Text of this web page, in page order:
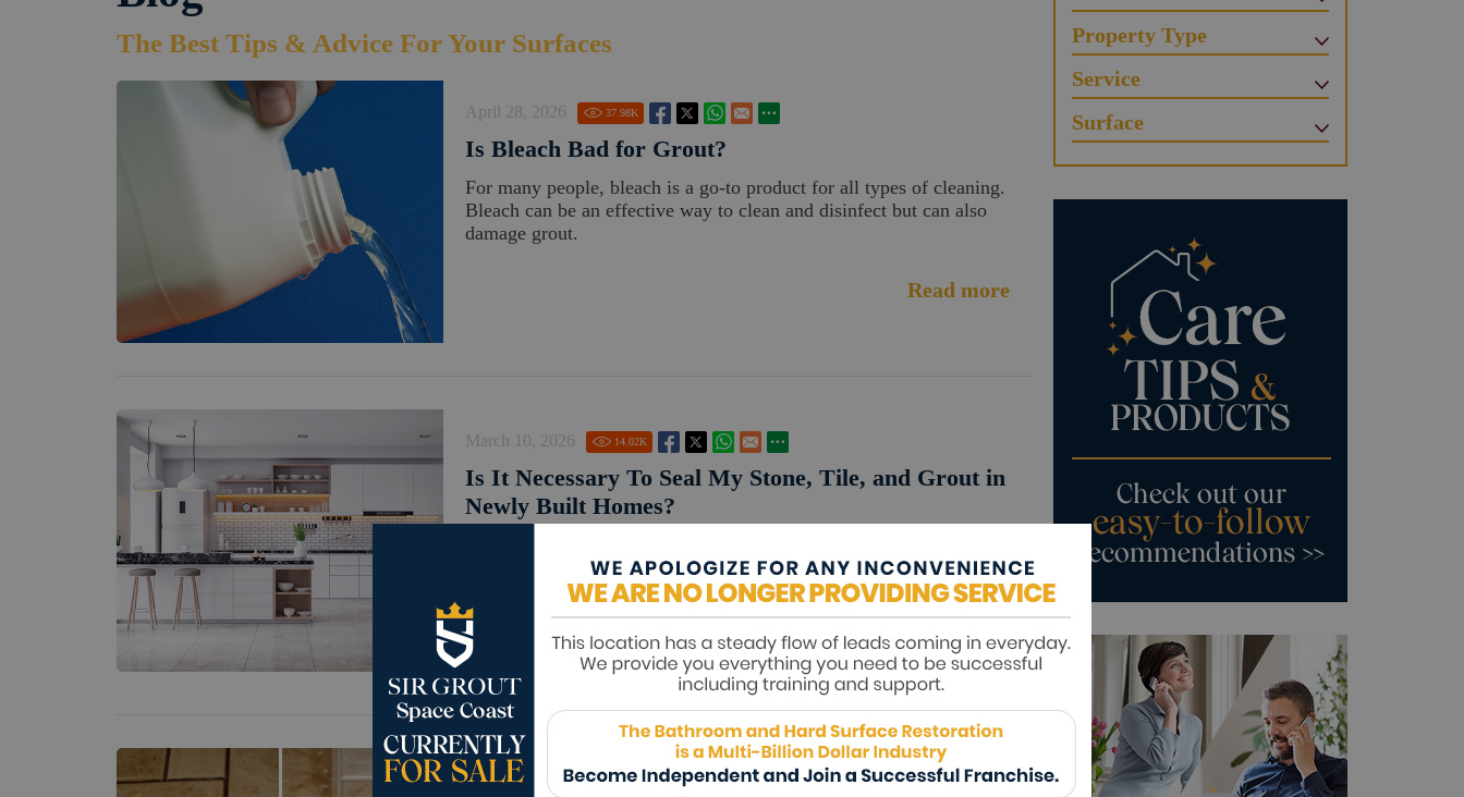
The Best Tips & Advice For Your Surfaces
April 28, 2026 37.98K
Is Bleach Bad for Grout?
For many people, bleach is a go-to product for all types of cleaning.
Bleach can be an effective way to clean and disinfect but can also
damage grout.
Read more
March 10, 2026 14.02K
Is It Necessary To Seal My Stone, Tile, and Grout in
Newly Built Homes?
thing is, some homebuilders don't seal your tile, grout, or stone
Read more
February 11, 2026 15.68K
Property Type
Service
Surface